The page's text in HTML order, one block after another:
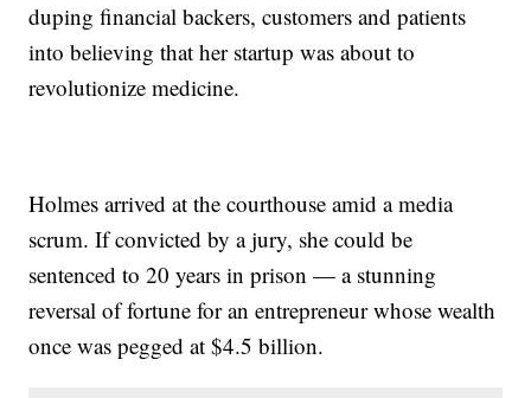
duping financial backers, customers and patients
into believing that her startup was about to
revolutionize medicine.
Holmes arrived at the courthouse amid a media
scrum. If convicted by a jury, she could be
sentenced to 20 years in prison — a stunning
reversal of fortune for an entrepreneur whose wealth
once was pegged at $4.5 billion.